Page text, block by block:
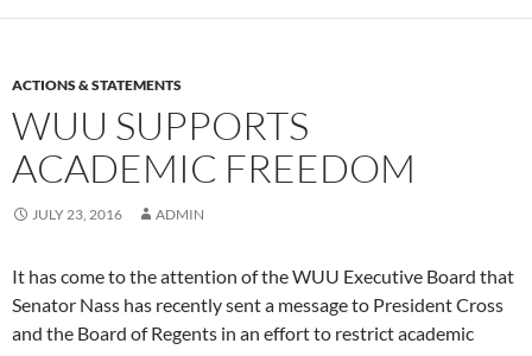
ACTIONS & STATEMENTS
WUU SUPPORTS
ACADEMIC FREEDOM
JULY 23, 2016 ADMIN
It has come to the attention of the WUU Executive Board that
Senator Nass has recently sent a message to President Cross
and the Board of Regents in an effort to restrict academic